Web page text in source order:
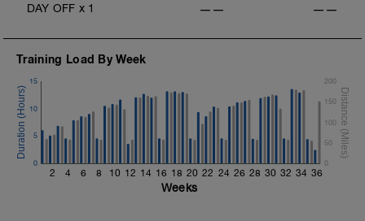
DAY OFF x 1 —— ——
Training Load By Week
2 4 6 8 10 12 14 16 18 20 22 24 26 28 30 32 34 36
0
5
10
15
0
50
100
150
200
Weeks